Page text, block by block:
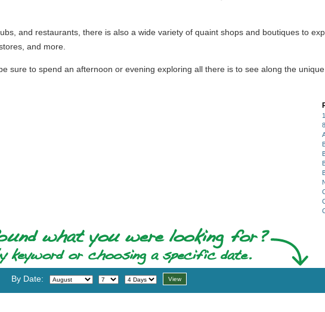
and restaurants, there is also a wide variety of quaint shops and boutiques to
and more.
sure to spend an afternoon or evening exploring all there is to see along the unique
By Date: